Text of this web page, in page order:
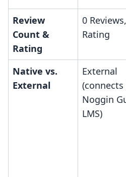
Review
Count &
Rating
0
Rating
Native vs.
External
External
Noggin
LMS)